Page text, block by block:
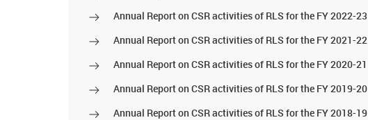
Annual Report on CSR activities of RLS for the FY 2022-23
Annual Report on CSR activities of RLS for the FY 2021-22
Annual Report on CSR activities of RLS for the FY 2020-21
Annual Report on CSR activities of RLS for the FY 2019-20
Annual Report on CSR activities of RLS for the FY 2018-19